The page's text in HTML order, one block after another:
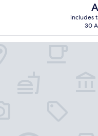
is
includes
30